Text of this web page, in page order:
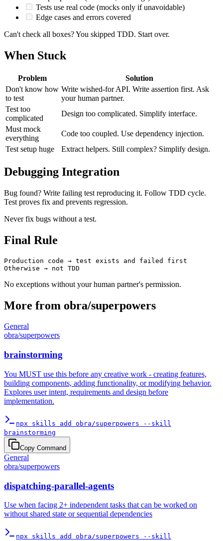
Tests use real code (mocks only if unavoidable)
Edge cases and errors covered
Can't check all boxes? You skipped TDD. Start over.
When Stuck
Problem
Solution
Don't know how
to test
Write wished-for API. Write assertion first. Ask
your human partner.
Test too
complicated
Design too complicated. Simplify interface.
Must mock
everything
Code too coupled. Use dependency injection.
Test setup huge
Extract helpers. Still complex? Simplify design.
Debugging Integration
Bug found? Write failing test reproducing it. Follow TDD cycle.
Test proves fix and prevents regression.
Never fix bugs without a test.
Final Rule
Production code → test exists and failed first
No exceptions without your human partner's permission.
More from obra/superpowers
General
obra/superpowers
brainstorming
You MUST use this before any creative work - creating features,
building components, adding functionality, or modifying behavior.
Explores user intent, requirements and design before
implementation.
npx skills add obra/superpowers --skill
brainstorming
Copy Command
General
obra/superpowers
dispatching-parallel-agents
Use when facing 2+ independent tasks that can be worked on
without shared state or sequential dependencies
npx skills add obra/superpowers --skill